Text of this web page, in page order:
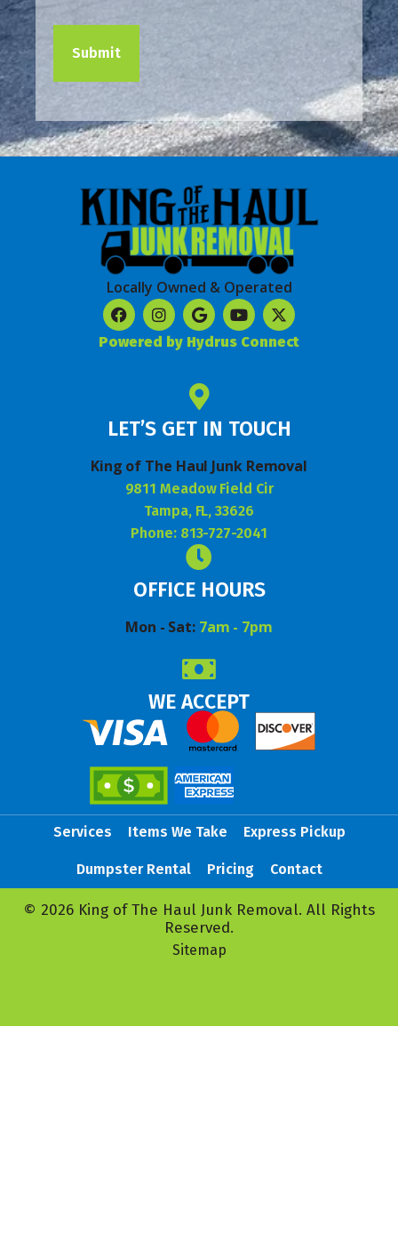
Locally Owned & Operated
Powered by Hydrus Connect
LET’S GET IN TOUCH
King of The Haul Junk Removal
9811 Meadow Field Cir
Tampa, FL, 33626
Phone: 813-727-2041
OFFICE HOURS
Mon - Sat: 7am - 7pm
WE ACCEPT
Services Items We Take Express Pickup
Dumpster Rental Pricing Contact
© 2026 King of The Haul Junk Removal. All Rights
Reserved.
Sitemap